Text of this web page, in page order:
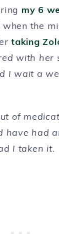
my 6
when the
taking
with her
I wait a
of
have had
I taken it.